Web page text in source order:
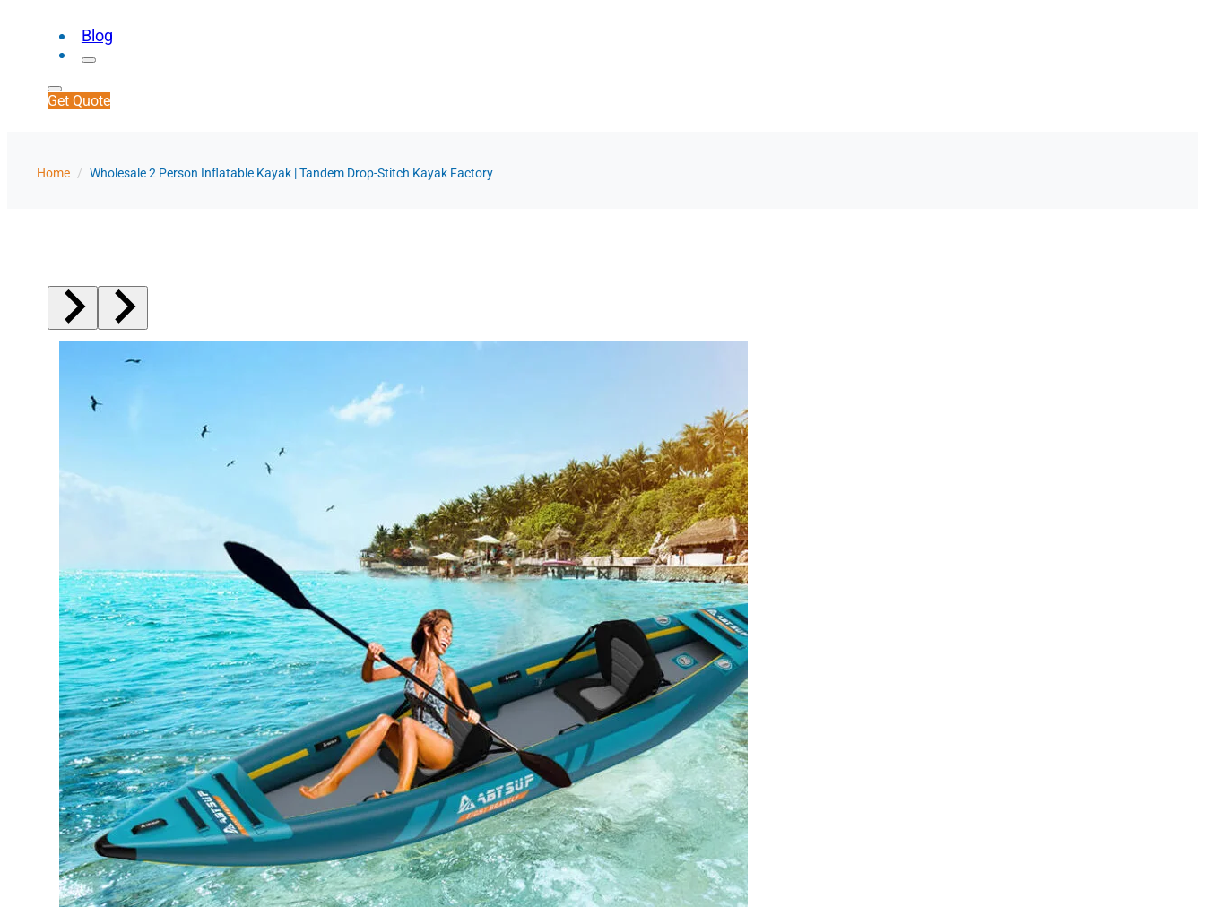
Blog
Get Quote
Home / Wholesale 2 Person Inflatable Kayak | Tandem Drop-Stitch Kayak Factory